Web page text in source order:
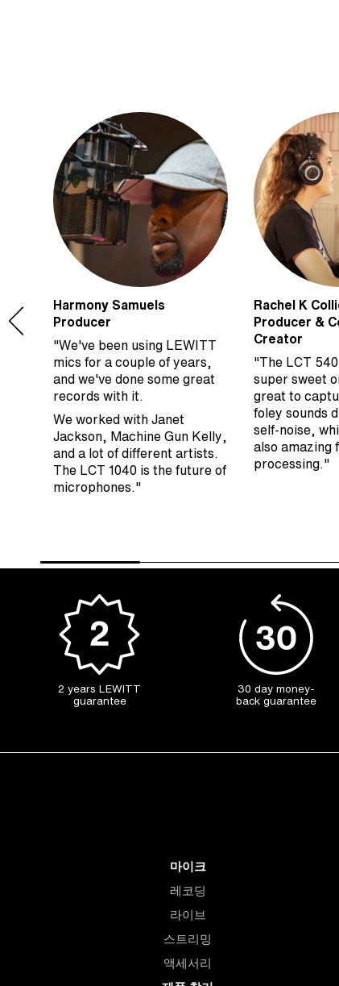
Harmony Samuels
Producer
"We've been using LEWITT
mics for a couple of years,
and we've done some great
records with it.
We worked with Janet
Jackson, Machine Gun Kelly,
and a lot of different artists.
The LCT 1040 is the future of
microphones."
Rachel K
Producer &
Creator
"The LCT
super sweet
great to
foley sounds
self-noise,
also amazing
processing."
2 years LEWITT
guarantee
30 day money-
back guarantee
마이크
레코딩
라이브
스트리밍
액세서리